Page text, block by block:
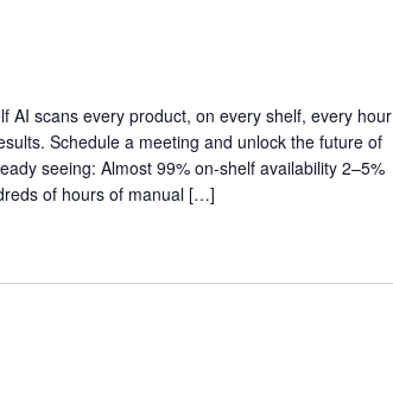
AI scans every product, on every shelf, every hour
Schedule a meeting and unlock the future of
seeing: Almost 99% on-shelf availability 2–5%
of hours of manual […]